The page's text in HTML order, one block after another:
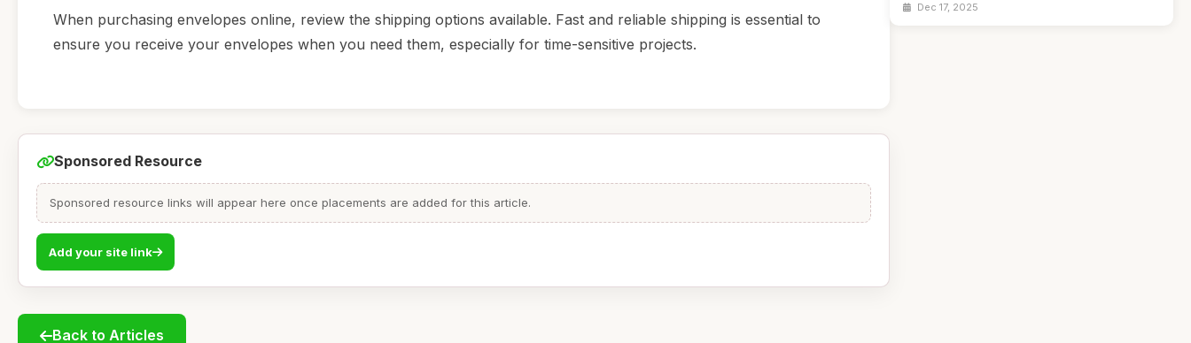
When purchasing envelopes online, review the shipping options available. Fast and reliable shipping is essential to
ensure you receive your envelopes when you need them, especially for time-sensitive projects.
Sponsored Resource
Sponsored resource links will appear here once placements are added for this article.
Add your site link
Back to Articles
Dec 17, 2025